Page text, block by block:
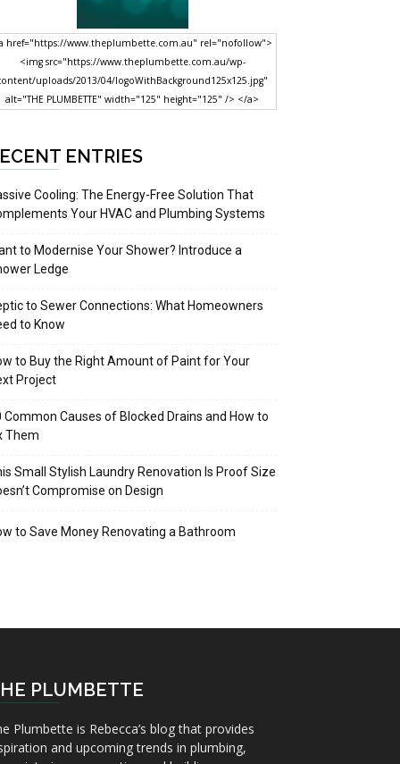
href="https://www.theplumbette.com.au" rel="nofollow">
<img src="https://www.theplumbette.com.au/wp-
uploads/2013/04/logoWithBackground125x125.jpg"
alt="THE PLUMBETTE" width="125" height="125" /> </a>
ENTRIES
Cooling: The Energy-Free Solution That
Your HVAC and Plumbing Systems
to Modernise Your Shower? Introduce a
Ledge
to Sewer Connections: What Homeowners
to Know
to Buy the Right Amount of Paint for Your
Project
Common Causes of Blocked Drains and How to
Them
Small Stylish Laundry Renovation Is Proof Size
Compromise on Design
to Save Money Renovating a Bathroom
PLUMBETTE
Plumbette is Rebecca’s blog that provides
and upcoming trends in plumbing,